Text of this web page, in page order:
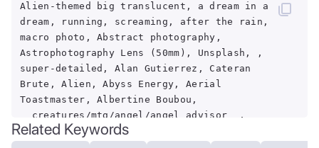
Alien-themed big translucent, a dream in a
dream, running, screaming, after the rain,
macro photo, Abstract photography,
Astrophotography Lens (50mm), Unsplash, ,
super-detailed, Alan Gutierrez, Cateran
Brute, Alien, Abyss Energy, Aerial
Toastmaster, Albertine Boubou,
__creatures/mtg/angel/angel_advisor__,
Abdul Djalil Pirous, Night Market
Related Keywords